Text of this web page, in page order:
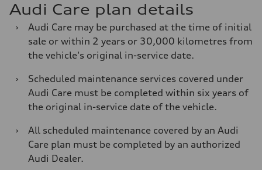
Audi Care plan details
›
Audi Care may be purchased at the time of initial
sale or within 2 years or 30,000 kilometres from
the vehicle's original in-service date.
›
Scheduled maintenance services covered under
Audi Care must be completed within six years of
the original in-service date of the vehicle.
›
All scheduled maintenance covered by an Audi
Care plan must be completed by an authorized
Audi Dealer.